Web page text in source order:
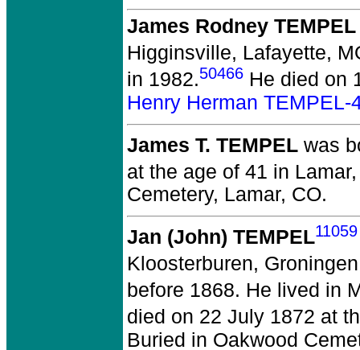
James Rodney TEMPEL
Higginsville, Lafayette,
in 1982.50466 He died on
Henry Herman TEMPEL-
James T. TEMPEL was
at the age of 41 in
Cemetery, Lamar, CO.
Jan (John) TEMPEL11059
Kloosterburen,
before 1868. He lived in
died on 22 July 1872 at
Buried in Oakwood